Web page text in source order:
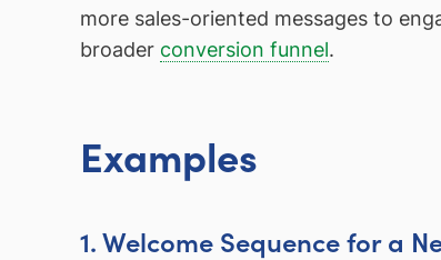
more sales-oriented messages to
broader conversion funnel.
Examples
1. Welcome Sequence for a